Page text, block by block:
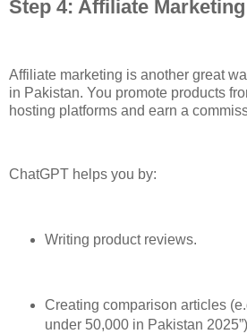
Step 4: Affiliate
Affiliate marketing is another great
in Pakistan. You promote products
hosting platforms and earn a
ChatGPT helps you by:
Writing product reviews.
Creating comparison articles
under 50,000 in Pakistan